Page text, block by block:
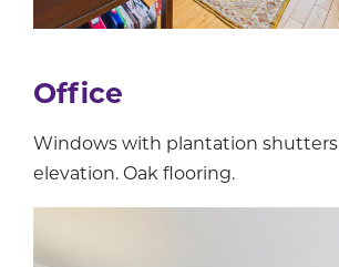
Office
Windows with plantation
elevation. Oak flooring.